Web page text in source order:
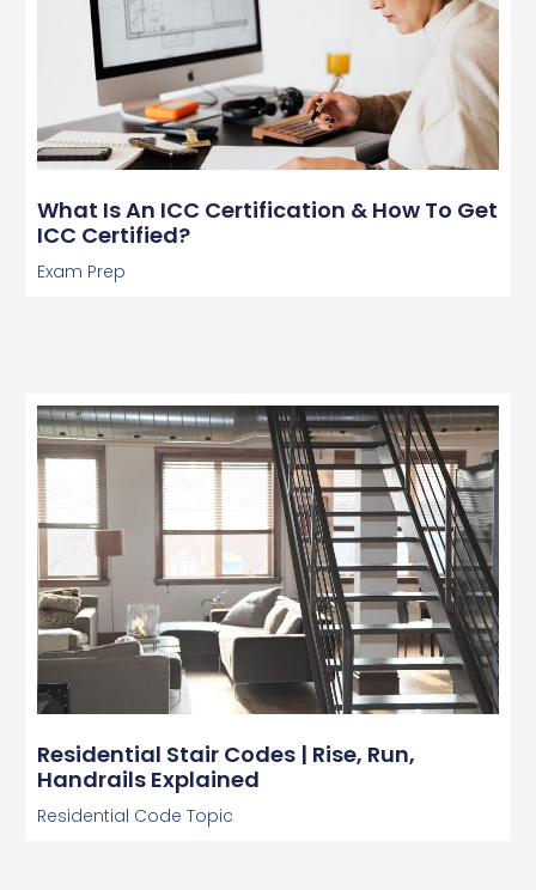
What Is An ICC Certification & How To Get
ICC Certified?
Exam Prep
Residential Stair Codes | Rise, Run,
Handrails Explained
Residential Code Topic